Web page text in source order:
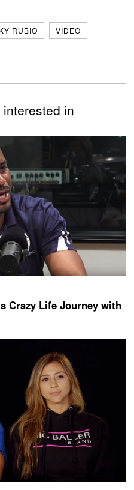
RUBIO VIDEO
in
Crazy Life Journey with